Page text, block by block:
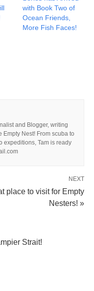
with Book Two of
Ocean Friends,
More Fish Faces!
and Blogger, writing
Empty Nest! From scuba to
expeditions, Tam is ready
NEXT
place to visit for Empty
Nesters! »
Strait!